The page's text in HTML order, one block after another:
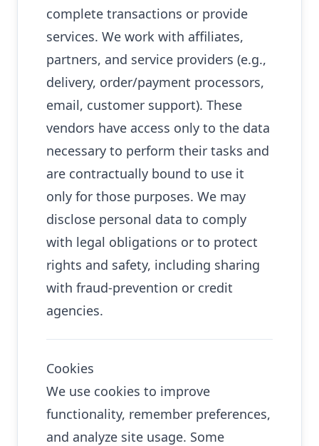
complete transactions or provide
services. We work with affiliates,
partners, and service providers (e.g.,
delivery, order/payment processors,
email, customer support). These
vendors have access only to the data
necessary to perform their tasks and
are contractually bound to use it
only for those purposes. We may
disclose personal data to comply
with legal obligations or to protect
rights and safety, including sharing
with fraud-prevention or credit
agencies.
Cookies
We use cookies to improve
functionality, remember preferences,
and analyze site usage. Some